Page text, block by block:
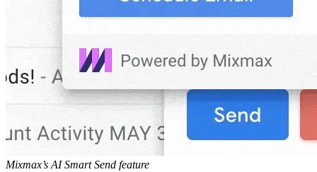
Mixmax’s AI Smart Send feature